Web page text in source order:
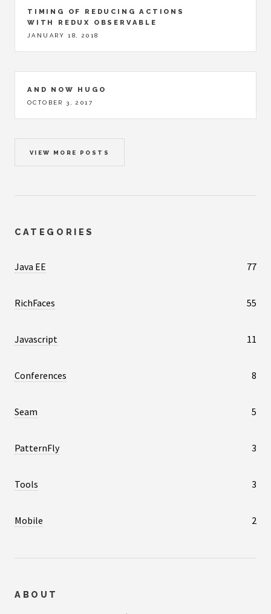
TIMING OF REDUCING ACTIONS
WITH REDUX OBSERVABLE
JANUARY 18, 2018
AND NOW HUGO
OCTOBER 3, 2017
VIEW MORE POSTS
CATEGORIES
Java EE 77
RichFaces 55
Javascript 11
Conferences 8
Seam 5
PatternFly 3
Tools 3
Mobile 2
ABOUT